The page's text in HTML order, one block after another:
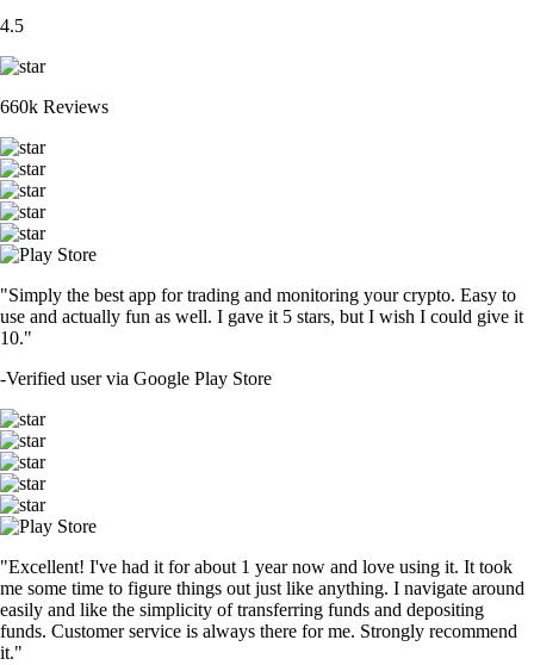
4.5
660k Reviews
"Simply the best app for trading and monitoring your crypto. Easy to
use and actually fun as well. I gave it 5 stars, but I wish I could give it
10."
-Verified user via Google Play Store
"Excellent! I've had it for about 1 year now and love using it. It took
me some time to figure things out just like anything. I navigate around
easily and like the simplicity of transferring funds and depositing
funds. Customer service is always there for me. Strongly recommend
it."